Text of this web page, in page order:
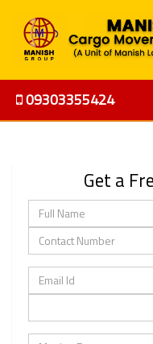
09303355424
Get a